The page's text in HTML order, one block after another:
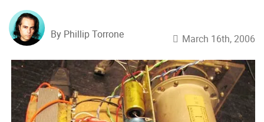
By Phillip Torrone March 16th, 2006